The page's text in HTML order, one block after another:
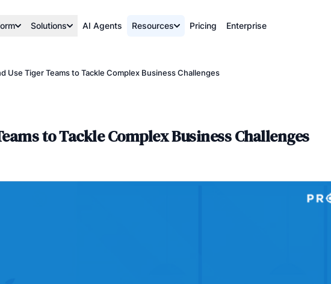
Solutions AI Agents Resources Pricing Enterprise
Use Tiger Teams to Tackle Complex Business Challenges
to Tackle Complex Business Challenges